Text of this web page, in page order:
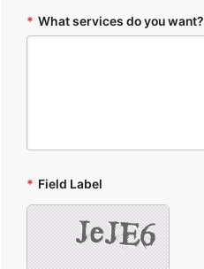
* What services do you want?
* Field Label